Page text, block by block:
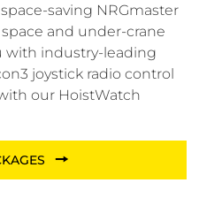
saving NRGmaster
and under-crane
with industry-leading
joystick radio control
our HoistWatch